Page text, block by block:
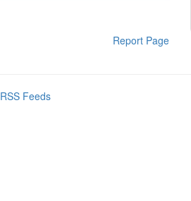
Report Page
Feeds